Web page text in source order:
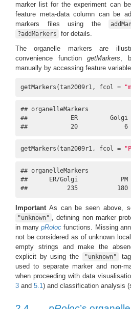
marker list for the experiment can
feature meta-data column can be
markers files using the
?addMarkers
for details.
The organelle markers are
convenience functiongetMarkers,
manually by accessing feature
getMarkers(tan2009r1, fcol =
## organelleMarkers
##            ER         Golgi
##            20
getMarkers(tan2009r1, fcol =
## organelleMarkers
##      ER/Golgi            PM
##           235
ImportantAs can be seen above,
"unknown" , defining non marker
in manypRoloc functions. Missing
not be considered as of unknown
empty strings and make the
explicit by using the
"unknown"
used to separate marker and non-
when proceeding with data
3 and 5.1) and classification analysis